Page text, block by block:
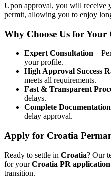
Upon approval, you will receive
permit, allowing you to enjoy
Why Choose Us for Your
Expert Consultation –
your profile.
High Approval Success
meets all requirements.
Fast & Transparent
delays.
Complete
delay approval.
Apply for Croatia
Ready to settle in Croatia? Our
for yourCroatia PR application
transition.